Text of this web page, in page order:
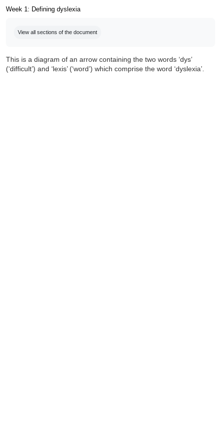
Week 1: Defining dyslexia
View all sections of the document
This is a diagram of an arrow containing the two words ‘dys’
(‘difficult’) and ‘lexis’ (‘word’) which comprise the word ‘dyslexia’.